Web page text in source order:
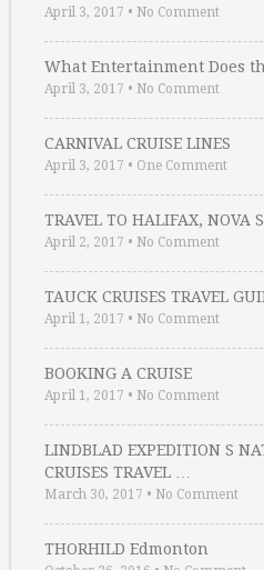
April 3, 2017 • No Comment
What Entertainment Does
April 3, 2017 • No Comment
CARNIVAL CRUISE LINES
April 3, 2017 • One Comment
TRAVEL TO HALIFAX, NOVA
April 2, 2017 • No Comment
TAUCK CRUISES TRAVEL
April 1, 2017 • No Comment
BOOKING A CRUISE
April 1, 2017 • No Comment
LINDBLAD EXPEDITION S
CRUISES TRAVEL …
March 30, 2017 • No Comment
THORHILD Edmonton